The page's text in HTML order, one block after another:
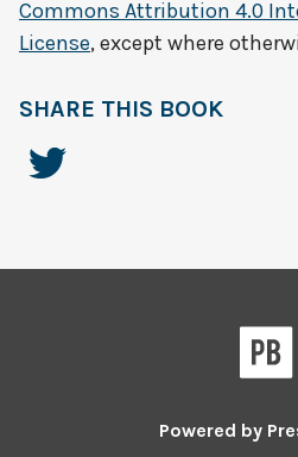
Commons Attribution 4.0
License, except where
SHARE THIS BOOK
Powered by